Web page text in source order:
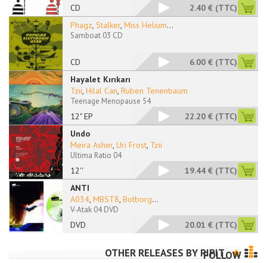
CD 2.40 € (TTC)
CD
Phagz, Stalker, Miss Helium...
Samboat 03 CD
6.00 € (TTC)
Hayalet Kırıkarı
12" EP
Tzii, Hilal Can, Ruben Tenenbaum
Teenage Menopause 54
22.20 € (TTC)
Undo
12''
Meira Asher, Uri Frost, Tzii
Ultima Ratio 04
19.44 € (TTC)
ANTI
DVD
A034, MBST8, Botborg...
V-Atak 04 DVD
20.01 € (TTC)
OTHER RELEASES BY RIPIT
FOLLOW